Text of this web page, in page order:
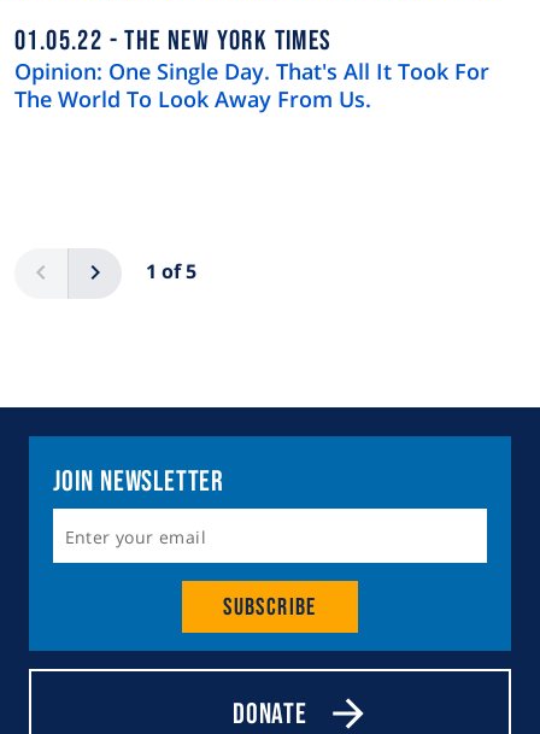
01.05.22 THE NEW YORK TIMES
Opinion: One Single Day. That's All It Took For
The World To Look Away From Us.
Previous 1 of 5
Next
Join Newsletter
Subscribe
Donate